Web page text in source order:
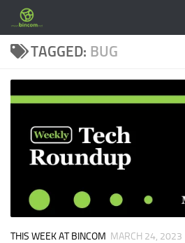
Skip to content
TAGGED: BUG
THIS WEEK AT BINCOM MARCH 24, 2023